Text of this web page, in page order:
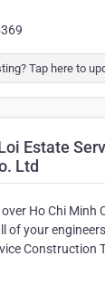
Tap here to
Estate
Ltd
Ho Chi
of your
Construction